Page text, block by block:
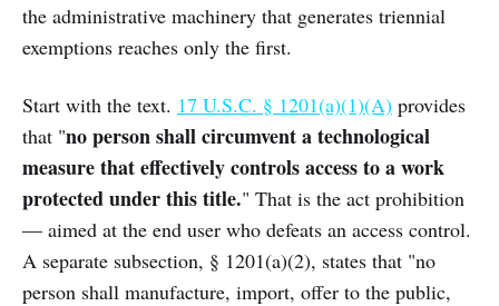
the administrative machinery that generates triennial
exemptions reaches only the first.
Start with the text. 17 U.S.C. § 1201(a)(1)(A) provides
that "no person shall circumvent a technological
measure that effectively controls access to a work
protected under this title." That is the act prohibition
— aimed at the end user who defeats an access control.
A separate subsection, § 1201(a)(2), states that "no
person shall manufacture, import, offer to the public,